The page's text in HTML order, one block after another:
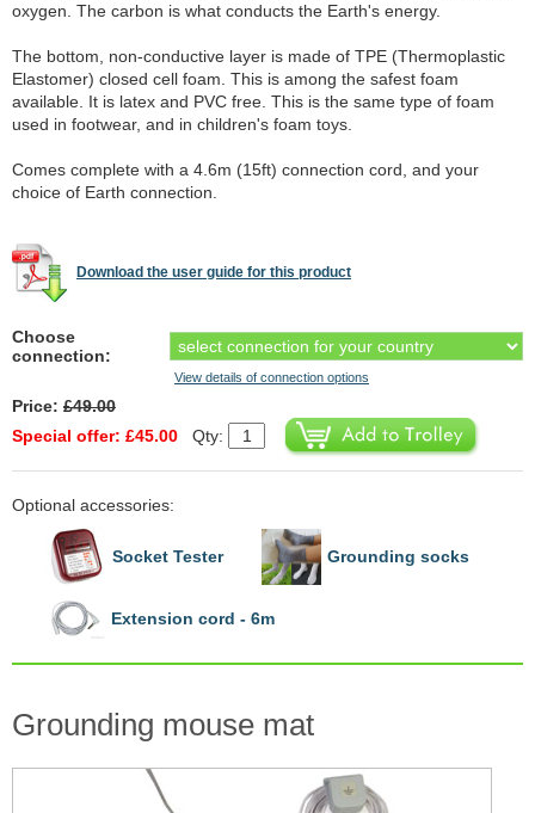
oxygen. The carbon is what conducts the Earth's energy.
The bottom, non-conductive layer is made of TPE (Thermoplastic
Elastomer) closed cell foam. This is among the safest foam
available. It is latex and PVC free. This is the same type of foam
used in footwear, and in children's foam toys.
Comes complete with a 4.6m (15ft) connection cord, and your
choice of Earth connection.
Download the user guide for this product
Choose
connection:
View details of connection options
Price: £49.00
Special offer: £45.00
Qty:
Optional accessories:
Socket Tester Grounding socks
Extension cord - 6m
Grounding mouse mat